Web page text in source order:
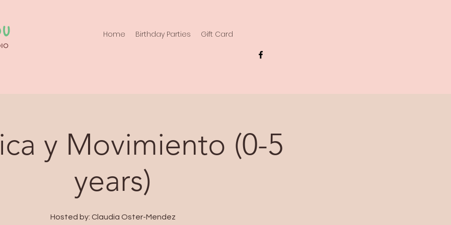
Home Birthday Parties Gift Card
y Movimiento (0-5
years)
Hosted by: Claudia Oster-Mendez